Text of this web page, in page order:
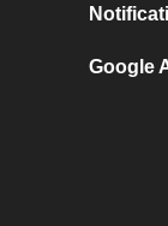
Google